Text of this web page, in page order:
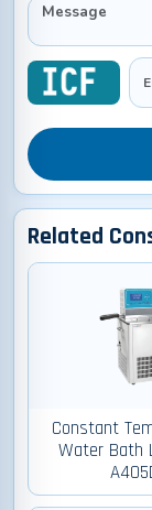
Related
Constant
Water Bath